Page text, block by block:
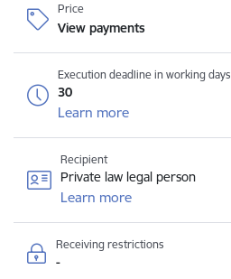
Price
View payments
Execution deadline in working days
30
Learn more
Recipient
Private law legal person
Learn more
Receiving restrictions
-